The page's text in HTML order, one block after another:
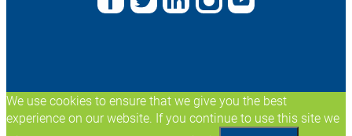
We use cookies to ensure that we give you the best
experience on our website. If you continue to use this site we